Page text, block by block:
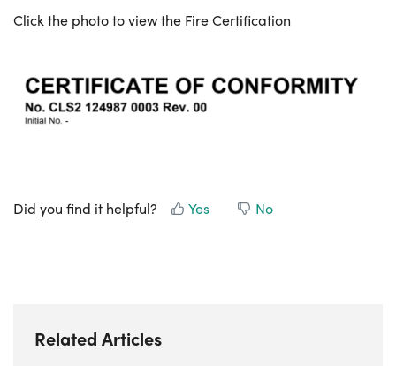
Click the photo to view the Fire Certification
Did you find it helpful? Yes No
Related Articles